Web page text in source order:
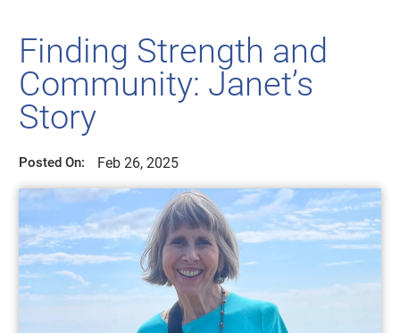
Finding Strength and
Community: Janet’s
Story
Posted On: Feb 26, 2025